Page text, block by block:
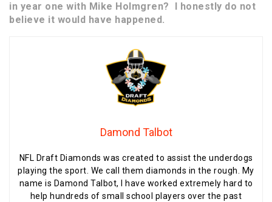
in year one with Mike Holmgren? I honestly do not
believe it would have happened.
Damond Talbot
NFL Draft Diamonds was created to assist the underdogs
playing the sport. We call them diamonds in the rough. My
name is Damond Talbot, I have worked extremely hard to
help hundreds of small school players over the past